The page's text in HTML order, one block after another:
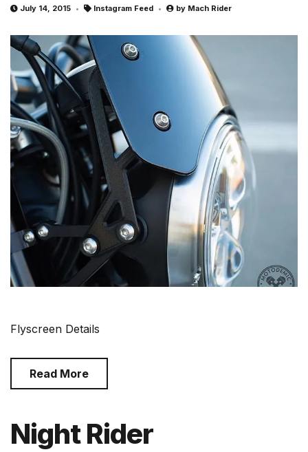
July 14, 2015 Instagram Feed by Mach Rider
Flyscreen Details
Read More
Night Rider